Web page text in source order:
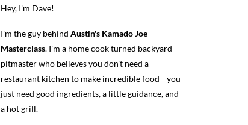
Hey, I'm Dave!
I'm the guy behind Austin's Kamado Joe
Masterclass. I'm a home cook turned backyard
pitmaster who believes you don't need a
restaurant kitchen to make incredible food—you
just need good ingredients, a little guidance, and
a hot grill.